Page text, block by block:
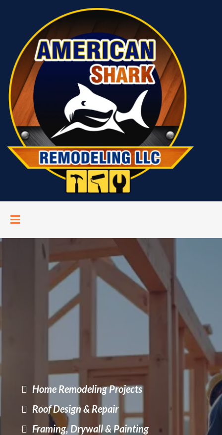
Transform Your Space
Quality remodeling without stress
Bringing comfort, quality, and modern design to every corner
Home Remodeling Projects
Roof Design & Repair
Framing, Drywall & Painting